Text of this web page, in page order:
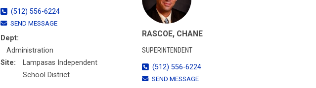
(512) 556-6224
SEND MESSAGE
Dept:
Administration
Site:
Lampasas Independent
School District
RASCOE, CHANE
SUPERINTENDENT
(512) 556-6224
SEND MESSAGE